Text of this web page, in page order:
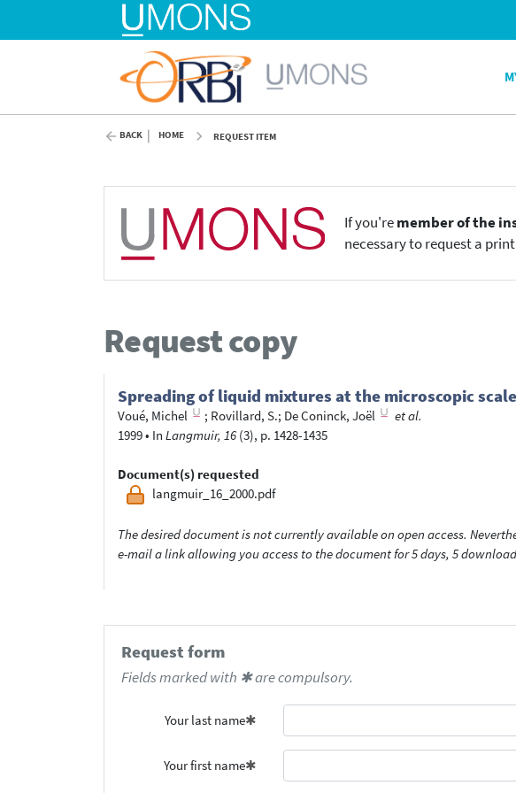
BACK HOME REQUEST ITEM
If you'remember of the
necessary to request a
Request copy
Spreading of liquid mixtures at the microscopic
Voué, Michel ; Rovillard, S.; De Coninck, Joël
et al.
1999• In Langmuir, 16 (3), p. 1428-1435
Document(s) requested
langmuir_16_2000.pdf
The desired document is not currently available on open access.
e-mail a link allowing you access to the document for 5 days, 5
Request form
Fields marked with ✱ are compulsory.
Your last name
Your first name